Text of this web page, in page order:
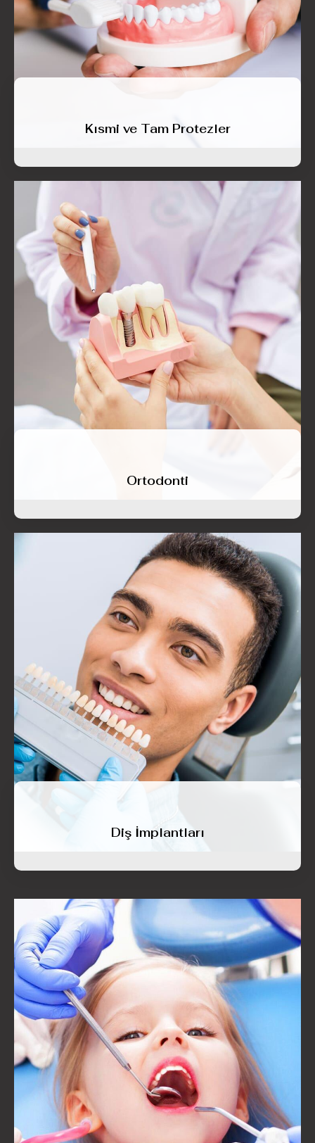
Kısmi ve Tam Protezler
Ortodonti
Diş İmplantları